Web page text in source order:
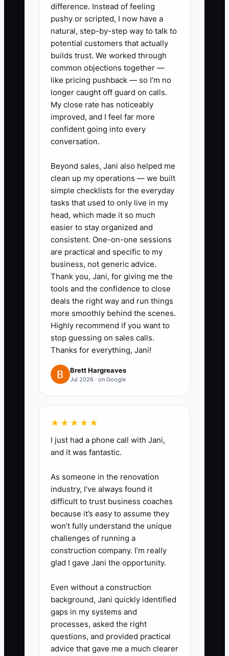
difference. Instead of feeling
pushy or scripted, I now have a
natural, step-by-step way to talk to
potential customers that actually
builds trust. We worked through
common objections together —
like pricing pushback — so I’m no
longer caught off guard on calls.
My close rate has noticeably
improved, and I feel far more
confident going into every
conversation.
Beyond sales, Jani also helped me
clean up my operations — we built
simple checklists for the everyday
tasks that used to only live in my
head, which made it so much
easier to stay organized and
consistent. One-on-one sessions
are practical and specific to my
business, not generic advice.
Thank you, Jani, for giving me the
tools and the confidence to close
deals the right way and run things
more smoothly behind the scenes.
Highly recommend if you want to
stop guessing on sales calls.
Thanks for everything, Jani!
Brett Hargreaves
Jul 2026 · on Google
★★★★★
I just had a phone call with Jani,
and it was fantastic.
As someone in the renovation
industry, I’ve always found it
difficult to trust business coaches
because it’s easy to assume they
won’t fully understand the unique
challenges of running a
construction company. I’m really
glad I gave Jani the opportunity.
Even without a construction
background, Jani quickly identified
gaps in my systems and
processes, asked the right
questions, and provided practical
advice that gave me a much clearer